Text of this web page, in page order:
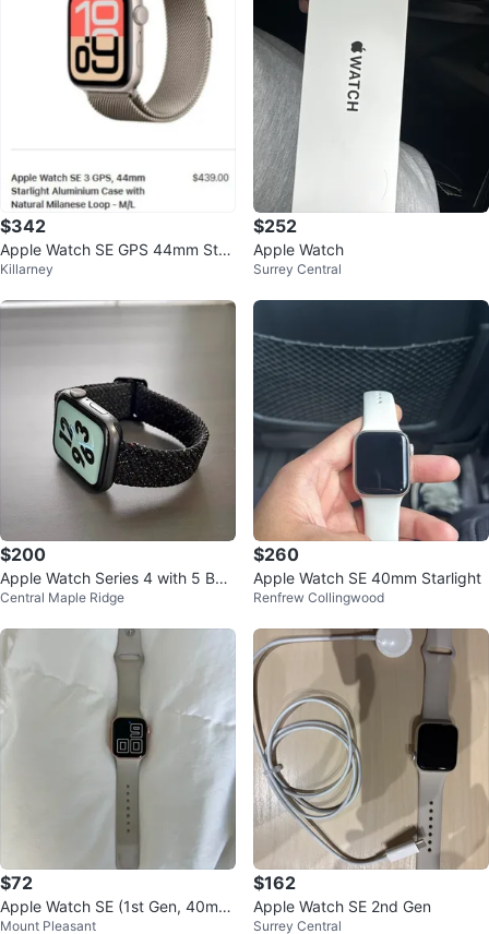
$342
Apple Watch SE GPS 44mm Starl
ight Aluminium Case
Killarney
$252
Apple Watch
Surrey Central
$200
Apple Watch Series 4 with 5 Ban
ds 44mm
Central Maple Ridge
$260
Apple Watch SE 40mm Starlight
Renfrew Collingwood
$72
Apple Watch SE (1st Gen, 40mm,
GPS, Aluminum)
Mount Pleasant
$162
Apple Watch SE 2nd Gen
Surrey Central